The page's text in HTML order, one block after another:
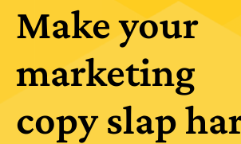
Make your
marketing
copy slap